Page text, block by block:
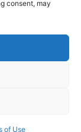
consent, may
of Use
Policy
© 2026